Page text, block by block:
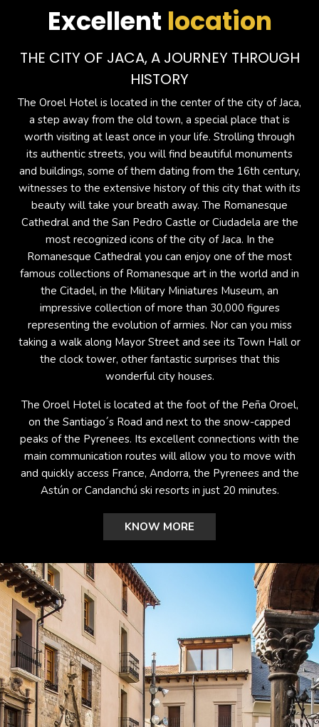
Excellent location
THE CITY OF JACA, A JOURNEY THROUGH
HISTORY
The Oroel Hotel is located in the center of the city of Jaca,
a step away from the old town, a special place that is
worth visiting at least once in your life. Strolling through
its authentic streets, you will find beautiful monuments
and buildings, some of them dating from the 16th century,
witnesses to the extensive history of this city that with its
beauty will take your breath away. The Romanesque
Cathedral and the San Pedro Castle or Ciudadela are the
most recognized icons of the city of Jaca. In the
Romanesque Cathedral you can enjoy one of the most
famous collections of Romanesque art in the world and in
the Citadel, in the Military Miniatures Museum, an
impressive collection of more than 30,000 figures
representing the evolution of armies. Nor can you miss
taking a walk along Mayor Street and see its Town Hall or
the clock tower, other fantastic surprises that this
wonderful city houses.
The Oroel Hotel is located at the foot of the Peña Oroel,
on the Santiago´s Road and next to the snow-capped
peaks of the Pyrenees. Its excellent connections with the
main communication routes will allow you to move with
and quickly access France, Andorra, the Pyrenees and the
Astún or Candanchú ski resorts in just 20 minutes.
KNOW MORE